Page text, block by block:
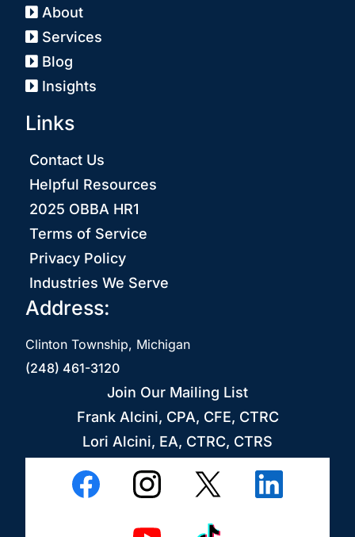
About
Services
Blog
Insights
Links
Contact Us
Helpful Resources
2025 OBBA HR1
Terms of Service
Privacy Policy
Industries We Serve
Address:
Clinton Township, Michigan
(248) 461-3120
Join Our Mailing List
Frank Alcini, CPA, CFE, CTRC
Lori Alcini, EA, CTRC, CTRS